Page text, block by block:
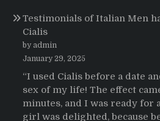
Testimonials of Italian Men
Cialis
by admin
January 29, 2025
“I used Cialis before a date
sex of my life! The effect
minutes, and I was ready for
girl was delighted, because